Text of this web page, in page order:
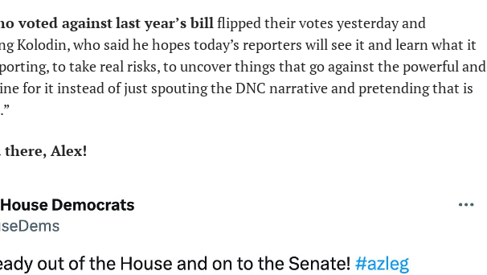
voted againstlast year’s bill flipped their votes yesterday and
Kolodin, who said he hopes today’s reporters will see it and learn what it
to take real risks, to uncover things that go against the powerful and
for it instead of just spouting the DNC narrative and pretending that is
there, Alex!